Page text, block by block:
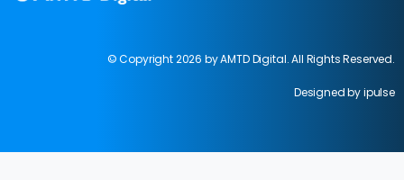
© Copyright 2026 by AMTD Digital. All Rights Reserved.
Designed by ipulse